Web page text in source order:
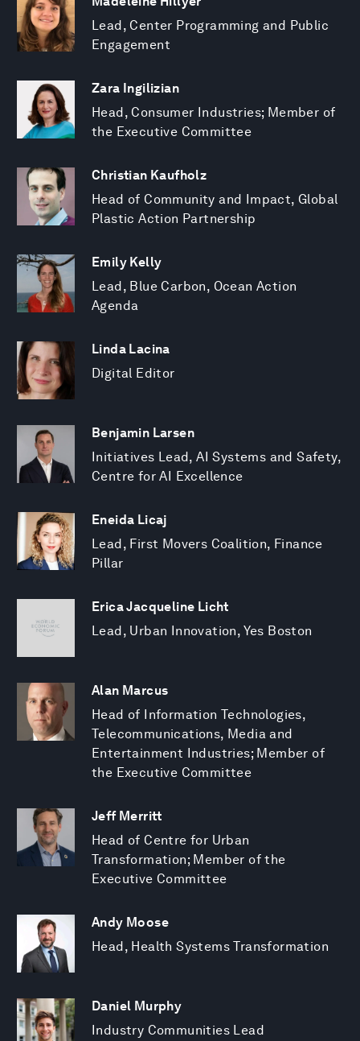
Lead, Center Programming and Public
Engagement
Zara Ingilizian
Head, Consumer Industries; Member of
the Executive Committee
Christian Kaufholz
Head of Community and Impact, Global
Plastic Action Partnership
Emily Kelly
Lead, Blue Carbon, Ocean Action
Agenda
Linda Lacina
Digital Editor
Benjamin Larsen
Initiatives Lead, AI Systems and Safety,
Centre for AI Excellence
Eneida Licaj
Lead, First Movers Coalition, Finance
Pillar
Erica Jacqueline Licht
Lead, Urban Innovation, Yes Boston
Alan Marcus
Head of Information Technologies,
Telecommunications, Media and
Entertainment Industries; Member of
the Executive Committee
Jeff Merritt
Head of Centre for Urban
Transformation; Member of the
Executive Committee
Andy Moose
Head, Health Systems Transformation
Daniel Murphy
Industry Communities Lead